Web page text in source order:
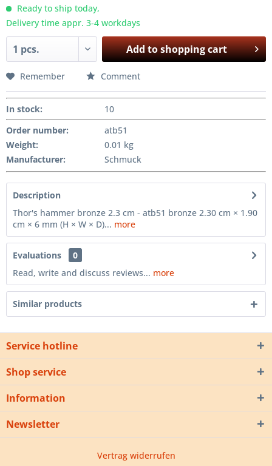
Ready to ship today,
Delivery time appr. 3-4 workdays
Add toshopping cart
Remember Comment
In stock:
10
Order number:
atb51
Weight:
0.01 kg
Manufacturer: Schmuck
Description
Thor's hammer bronze 2.3 cm - atb51 bronze 2.30 cm × 1.90
cm × 6 mm (H × W × D)... more
Evaluations
0
Read, write and discuss reviews... more
Similar products
Service hotline
Shop service
Information
Newsletter
Vertrag widerrufen